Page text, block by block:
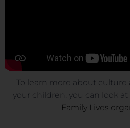
To learn more about
your children, you can look
Family Lives